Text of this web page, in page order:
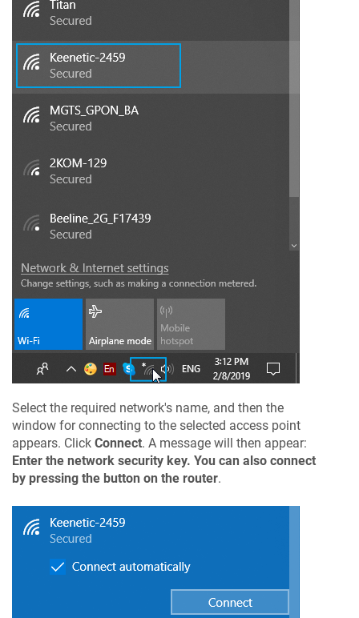
Select the required network's name, and then the
window for connecting to the selected access point
appears. Click Connect. A message will then appear:
Enter the network security key. You can also connect
by pressing the button on the router.